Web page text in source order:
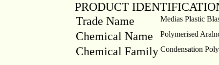
PRODUCT
Trade Name
Medias Plastic
Chemical Name Polymerised
Chemical Family Condensation